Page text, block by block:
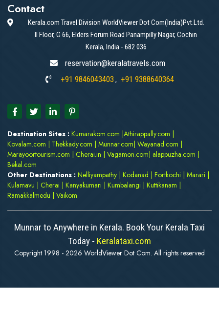
Contact
Kerala.com Travel Division WorldViewer Dot Com(India)Pvt.Ltd.
II Floor, G 66, Elders Forum Road Panampilly Nagar, Cochin
Kerala, India - 682 036
reservation@keralatravels.com
+91 9846043403 , +91 9388640364
Destination Sites : Kumarakom.com Athirappally.com
Kovalam.com
Thekkady.com Munnar.com Wayanad.com
Marayoortourism.com
Cherai.in Vagamon.com alappuzha.com
Bekal.com
Other Destinations : Nelliyampathy Kodanad Fortkochi Marari
Kulamavu
Cherai Kanyakumari Kumbalangi Kuttikanam
Ramakkalmedu
Vaikom
Munnar to Anywhere in Kerala. Book Your Kerala Taxi
Today - Keralataxi.com
Copyright 1998 - 2026 WorldViewer Dot Com. All rights reserved